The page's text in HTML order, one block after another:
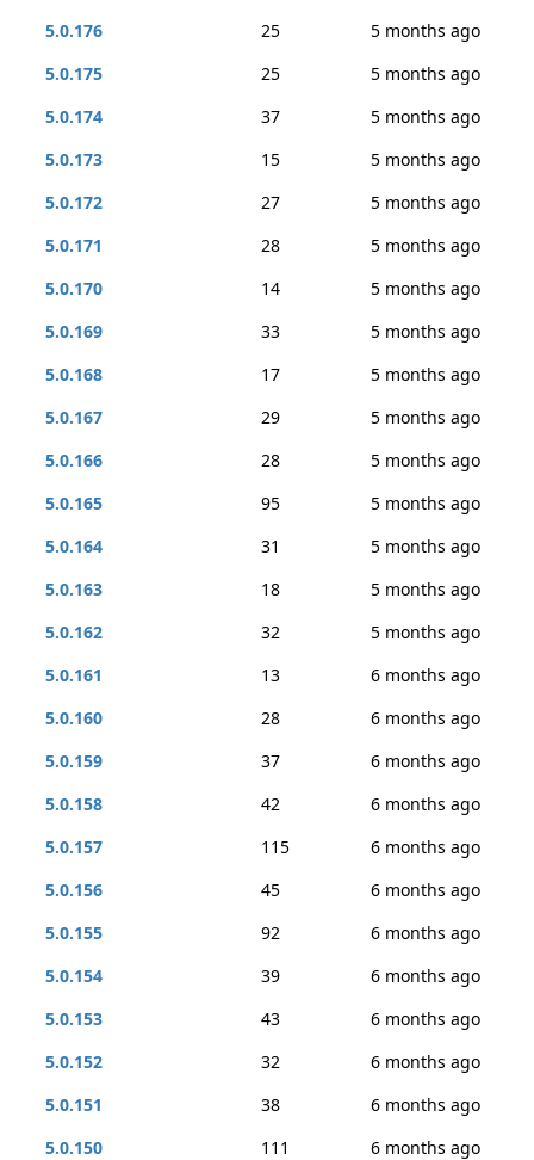
5.0.176
25
5 months ago
5.0.175
25
5 months ago
5.0.174
37
5 months ago
5.0.173
15
5 months ago
5.0.172
27
5 months ago
5.0.171
28
5 months ago
5.0.170
14
5 months ago
5.0.169
33
5 months ago
5.0.168
17
5 months ago
5.0.167
29
5 months ago
5.0.166
28
5 months ago
5.0.165
95
5 months ago
5.0.164
31
5 months ago
5.0.163
18
5 months ago
5.0.162
32
5 months ago
5.0.161
13
6 months ago
5.0.160
28
6 months ago
5.0.159
37
6 months ago
5.0.158
42
6 months ago
5.0.157
115
6 months ago
5.0.156
45
6 months ago
5.0.155
92
6 months ago
5.0.154
39
6 months ago
5.0.153
43
6 months ago
5.0.152
32
6 months ago
5.0.151
38
6 months ago
5.0.150
111
6 months ago